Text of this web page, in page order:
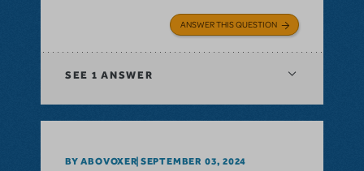
ANSWER THIS QUESTION
SEE 1 ANSWER
BY ABOVOXER SEPTEMBER 03, 2024